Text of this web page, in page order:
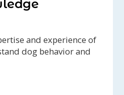
and experience of
dog behavior and